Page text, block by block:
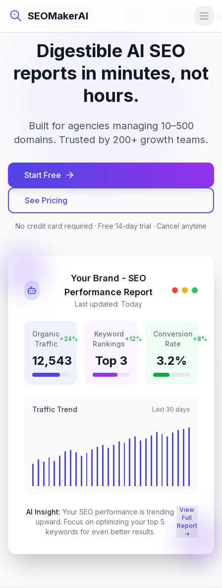
SEOMakerAI
SEOMakerAI
Digestible AI SEO
reports in minutes, not
hours.
Built for agencies managing 10–500
domains. Trusted by 200+ growth teams.
Start Free
See Pricing
No credit card required · Free 14-day trial · Cancel anytime
Your Brand - SEO
Performance Report
Last updated: Today
Organic
Traffic
+24%
12,543
Keyword
Rankings
+12%
Top 3
Conversion
Rate
+8%
3.2%
Traffic Trend Last 30 days
AI Insight: Your SEO performance is trending
upward. Focus on optimizing your top 5
keywords for even better results.
View
Full
Report
→